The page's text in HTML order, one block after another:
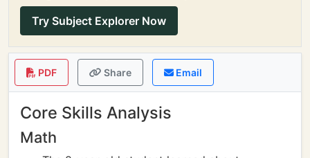
Try Subject Explorer Now
PDF Share Email
Core Skills Analysis
Math